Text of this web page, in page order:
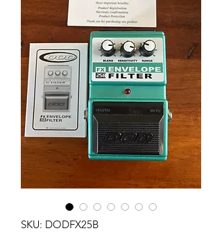
SKU: DODFX25B